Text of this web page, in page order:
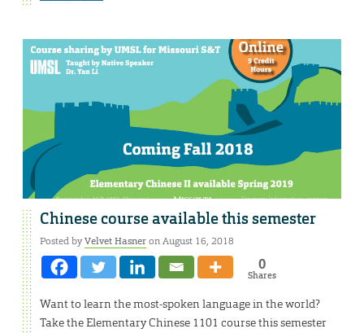
Chinese course available this semester
Posted byVelvet Hasneron August 16, 2018
0
Shares
Want to learn the most-spoken language in the world?
Take the Elementary Chinese 1101 course this semester